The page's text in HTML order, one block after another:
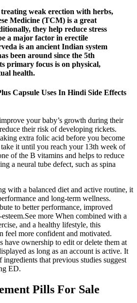
weak erection with herbs,
Medicine (TCM) is a great
they help reduce stress
a major factor in erectile
is an ancient Indian system
been around since the 5th
primary focus is on physical,
health.
Capsule Uses In Hindi Side Effects
your baby’s growth during their
their risk of developing rickets.
extra folic acid before you become
it until you reach your 13th week of
of the B vitamins and helps to reduce
a neural tube defect, such as spina
with a balanced diet and active routine, it
and long-term wellness.
to better performance, improved
more When combined with a
and a healthy lifestyle, this
feel more confident and motivated.
have ownership to edit or delete them at
as long as an account is active. It
that previous studies suggest
ED.
Pills For Sale